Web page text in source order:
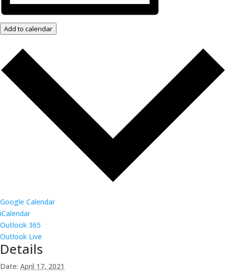
Add to calendar
Google Calendar
iCalendar
Outlook 365
Outlook Live
Details
Date: April 17, 2021